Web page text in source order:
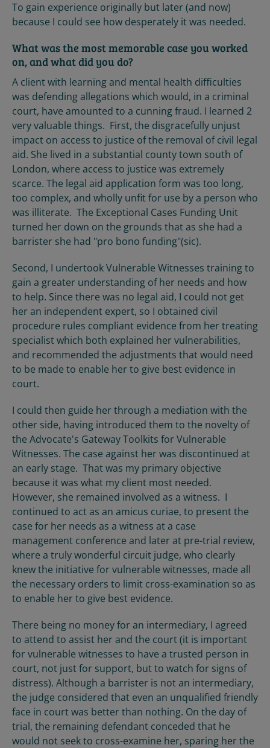
To gain experience originally but later (and now)
because I could see how desperately it was needed.
What was the most memorable case you worked
on, and what did you do?
A client with learning and mental health difficulties
was defending allegations which would, in a criminal
court, have amounted to a cunning fraud. I learned 2
very valuable things. First, the disgracefully unjust
impact on access to justice of the removal of civil legal
aid. She lived in a substantial county town south of
London, where access to justice was extremely
scarce. The legal aid application form was too long,
too complex, and wholly unfit for use by a person who
was illiterate. The Exceptional Cases Funding Unit
turned her down on the grounds that as she had a
barrister she had "pro bono funding"(sic).
Second, I undertook Vulnerable Witnesses training to
gain a greater understanding of her needs and how
to help. Since there was no legal aid, I could not get
her an independent expert, so I obtained civil
procedure rules compliant evidence from her treating
specialist which both explained her vulnerabilities,
and recommended the adjustments that would need
to be made to enable her to give best evidence in
court.
I could then guide her through a mediation with the
other side, having introduced them to the novelty of
the Advocate's Gateway Toolkits for Vulnerable
Witnesses. The case against her was discontinued at
an early stage. That was my primary objective
because it was what my client most needed.
However, she remained involved as a witness. I
continued to act as an amicus curiae, to present the
case for her needs as a witness at a case
management conference and later at pre-trial review,
where a truly wonderful circuit judge, who clearly
knew the initiative for vulnerable witnesses, made all
the necessary orders to limit cross-examination so as
to enable her to give best evidence.
There being no money for an intermediary, I agreed
to attend to assist her and the court (it is important
for vulnerable witnesses to have a trusted person in
court, not just for support, but to watch for signs of
distress). Although a barrister is not an intermediary,
the judge considered that even an unqualified friendly
face in court was better than nothing. On the day of
trial, the remaining defendant conceded that he
would not seek to cross-examine her, sparing her the